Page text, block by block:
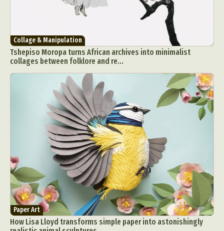
Collage & Manipulation
Tshepiso Moropa turns African archives into minimalist
collages between folklore and re...
Paper Art
How Lisa Lloyd transforms simple paper into astonishingly